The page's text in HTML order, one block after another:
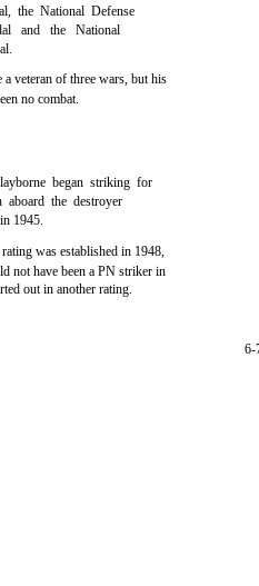
the National Defense
and the National
a veteran of three wars, but his
no combat.
began striking for
aboard the destroyer
in 1945.
was established in 1948,
not have been a PN striker in
out in another rating.
6-